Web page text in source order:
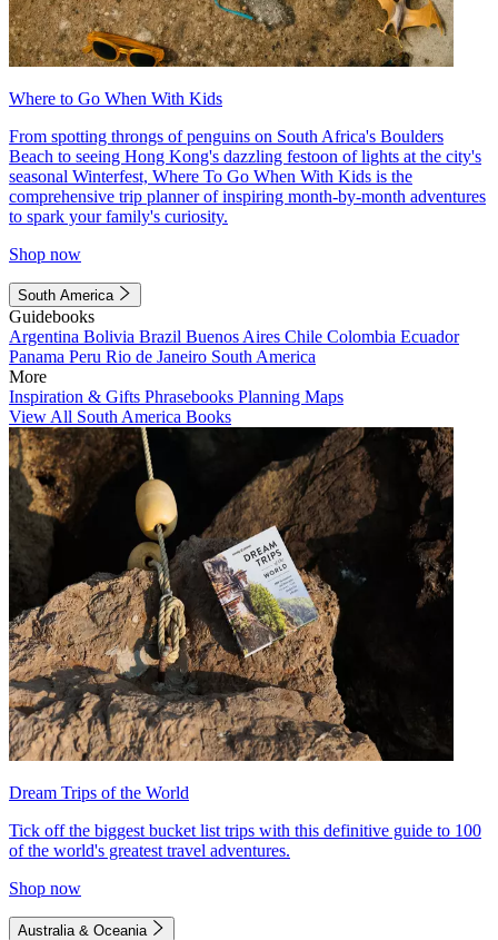
Where to Go When With Kids
From spotting throngs of penguins on South Africa's Boulders
Beach to seeing Hong Kong's dazzling festoon of lights at the city's
seasonal Winterfest, Where To Go When With Kids is the
comprehensive trip planner of inspiring month-by-month adventures
to spark your family's curiosity.
Shop now
South America
Guidebooks
Argentina Bolivia Brazil Buenos Aires Chile Colombia Ecuador
Panama Peru Rio de Janeiro South America
More
Inspiration & Gifts Phrasebooks Planning Maps
View All South America Books
Dream Trips of the World
Tick off the biggest bucket list trips with this definitive guide to 100
of the world's greatest travel adventures.
Shop now
Australia & Oceania